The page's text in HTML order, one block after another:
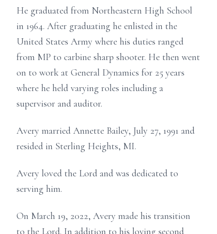
He graduated from Northeastern High School
in 1964. After graduating he enlisted in the
United States Army where his duties ranged
from MP to carbine sharp shooter. He then went
on to work at General Dynamics for 25 years
where he held varying roles including a
supervisor and auditor.
Avery married Annette Bailey, July 27, 1991 and
resided in Sterling Heights, MI.
Avery loved the Lord and was dedicated to
serving him.
On March 19, 2022, Avery made his transition
to the Lord. In addition to his loving second